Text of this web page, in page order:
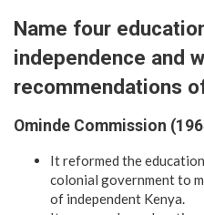
Name four
independence and
recommendations
Ominde Commission
It reformed the
colonial government to
of independent Kenya.